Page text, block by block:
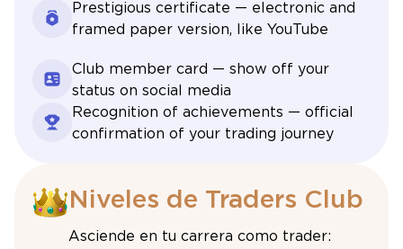
Prestigious certificate — electronic and
framed paper version, like YouTube
Club member card — show off your
status on social media
Recognition of achievements — official
confirmation of your trading journey
Niveles de Traders Club
Asciende en tu carrera como trader: